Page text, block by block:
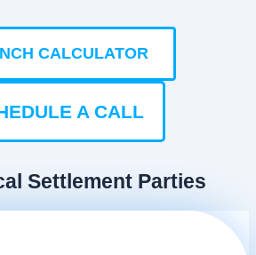
CALCULATOR
A CALL
Settlement Parties